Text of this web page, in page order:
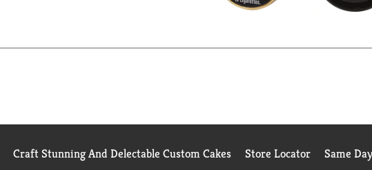
Craft Stunning And Delectable Custom Cakes Store Locator Same